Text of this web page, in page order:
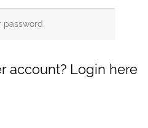
account? Login here